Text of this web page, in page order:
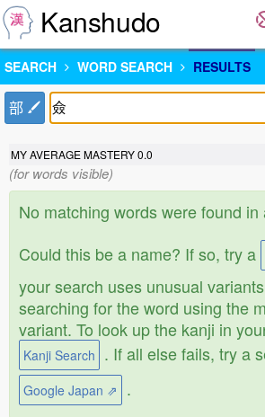
Kanshudo
SEARCH WORD SEARCH RESULTS
部
MY AVERAGE MASTERY0.0
(for words visible)
No matching words were found in
Could this be a name? If so, try a
your search uses unusual
searching for the word using the
variant. To look up the kanji in
Kanji Search . If all else fails, try a
Google Japan ⇗ .